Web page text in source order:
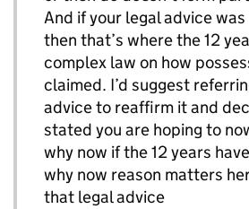
And if your legal advice
then that’s where the 12
complex law on how
claimed. I’d suggest
advice to reaffirm it and
stated you are hoping to
why now if the 12 years
why now reason matters
that legal advice